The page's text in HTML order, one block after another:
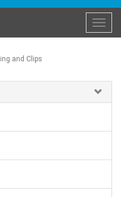
and Clips